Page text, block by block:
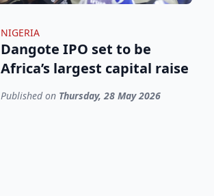
NIGERIA
Dangote IPO set to be
Africa’s largest capital raise
Published on Thursday, 28 May 2026